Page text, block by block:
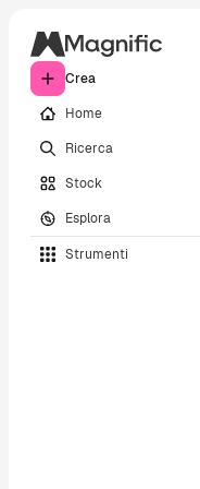
Crea
Home
Ricerca
Stock
Esplora
Strumenti